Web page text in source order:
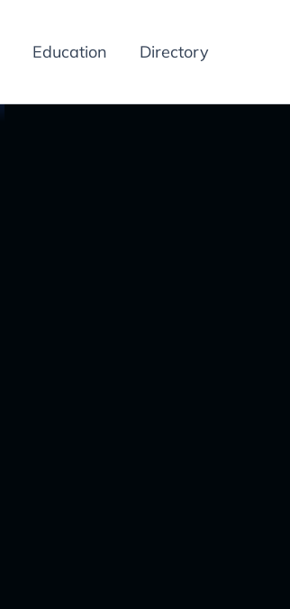
Education Directory